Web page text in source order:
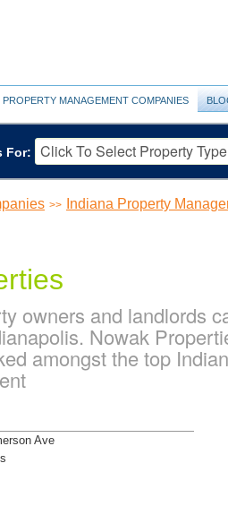
PROPERTY MANAGEMENT COMPANIES
For:
>> Indiana Property
owners and landlords
Nowak
amongst the top
Ave